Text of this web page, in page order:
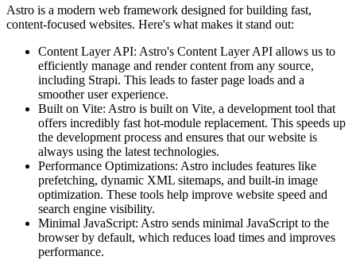
Astro is a modern web framework designed for building fast,
content-focused websites. Here's what makes it stand out:
Content Layer API: Astro's Content Layer API allows us to
efficiently manage and render content from any source,
including Strapi. This leads to faster page loads and a
smoother user experience.
Built on Vite: Astro is built on Vite, a development tool that
offers incredibly fast hot-module replacement. This speeds up
the development process and ensures that our website is
always using the latest technologies.
Performance Optimizations: Astro includes features like
prefetching, dynamic XML sitemaps, and built-in image
optimization. These tools help improve website speed and
search engine visibility.
Minimal JavaScript: Astro sends minimal JavaScript to the
browser by default, which reduces load times and improves
performance.